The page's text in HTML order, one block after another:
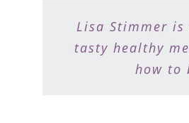
Lisa is a gift
preparation a
Lisa Stimmer
tasty healthy
how to